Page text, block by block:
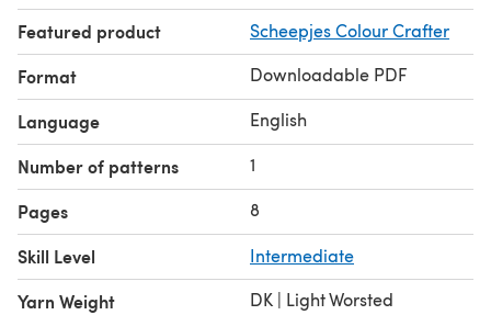
Featured product Scheepjes Colour Crafter
Format Downloadable PDF
Language English
Number of patterns 1
Pages 8
Skill Level Intermediate
Yarn Weight DK | Light Worsted